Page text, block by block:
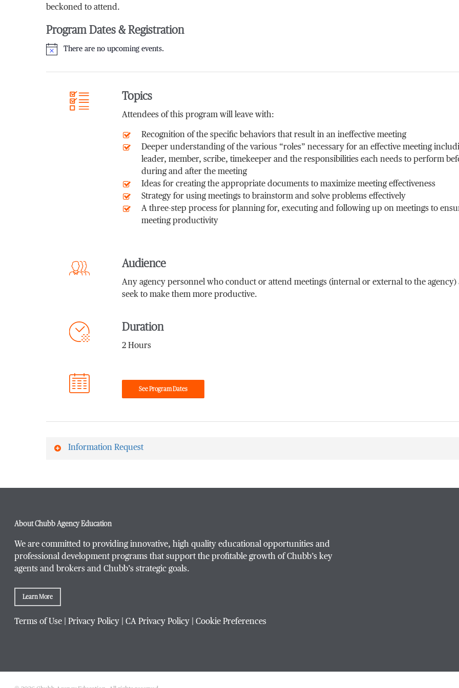
beckoned to attend.
Program Dates & Registration
Notice
There are no upcoming events.
Topics
Attendees of this program will leave with:
Recognition of the specific behaviors that result in an ineffective meeting
Deeper understanding of the various “roles” necessary for an effective meeting
leader, member, scribe, timekeeper and the responsibilities each needs to perform
during and after the meeting
Ideas for creating the appropriate documents to maximize meeting effectiveness
Strategy for using meetings to brainstorm and solve problems effectively
A three-step process for planning for, executing and following up on meetings to
meeting productivity
Audience
Any agency personnel who conduct or attend meetings (internal or external to the agency)
seek to make them more productive.
Duration
2 Hours
See Program Dates
Information Request
Last Name*
About Chubb Agency Education
We are committed to providing innovative, high quality educational opportunities and
professional development programs that support the profitable growth of Chubb’s key
agents and brokers and Chubb’s strategic goals.
Learn More
Terms of Use Privacy Policy CA Privacy Policy Cookie Preferences